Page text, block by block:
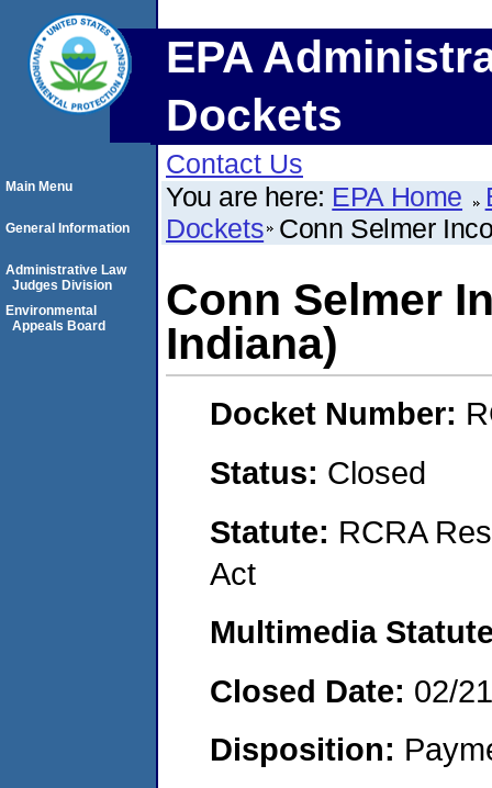
EPA
Dockets
Contact Us
You are here: EPA Home
Dockets Conn Selmer
Conn Selmer
Indiana)
Docket Number:
Status: Closed
Statute: RCRA
Act
Multimedia
Closed Date: 02/
Disposition:
Main Menu
General Information
Administrative Law
Judges Division
Environmental
Appeals Board